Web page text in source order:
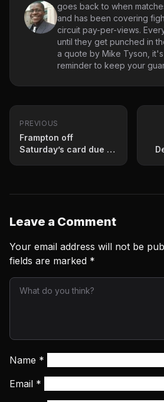
goes back to when
and has been covering
circuit pay-per-views.
until they get punched in
a quote by Mike Tyson,
reminder to keep your
PREVIOUS
Frampton off
Saturday’s card due to
Leave a Comment
Your email address will not be
fields are marked *
Name *
Email *